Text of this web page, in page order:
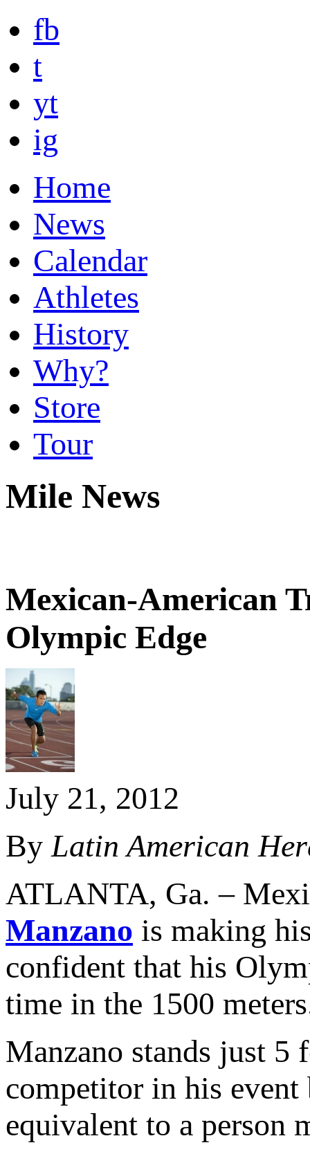
fb
t
yt
ig
Home
News
Calendar
Athletes
History
Why?
Store
Tour
Mile News
Mexican-American
Olympic Edge
July 21, 2012
ByLatin American
ATLANTA, Ga. –
Manzano is making
confident that his
time in the 1500
Manzano stands just 5
competitor in his event
equivalent to a person